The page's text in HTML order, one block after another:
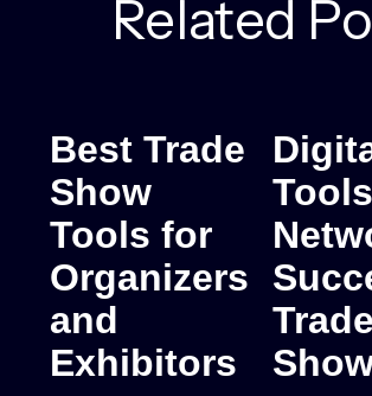
Related
Best Trade
Show
Tools for
Organizers
and
Exhibitors
Trade